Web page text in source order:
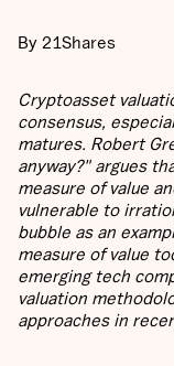
By 21Shares
Cryptoasset
consensus,
matures. Robert
anyway?" argues
measure of value
vulnerable to
bubble as an
measure of value
emerging tech
valuation
approaches in